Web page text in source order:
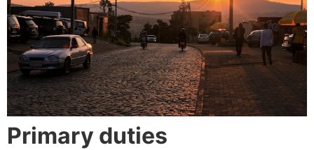
Primary duties